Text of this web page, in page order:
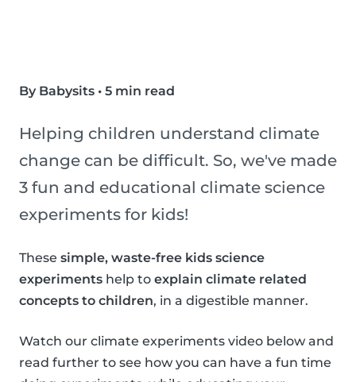
By Babysits • 5 min read
Helping children understand climate
change can be difficult. So, we've made
3 fun and educational climate science
experiments for kids!
These simple, waste-free kids science
experiments help to explain climate related
concepts to children, in a digestible manner.
Watch our climate experiments video below and
read further to see how you can have a fun time